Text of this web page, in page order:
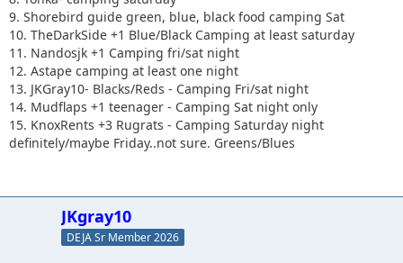
9. Shorebird guide green, blue, black food camping Sat
10. TheDarkSide +1 Blue/Black Camping at least saturday
11. Nandosjk +1 Camping fri/sat night
12. Astape camping at least one night
13. JKGray10- Blacks/Reds - Camping Fri/sat night
14. Mudflaps +1 teenager - Camping Sat night only
15. KnoxRents +3 Rugrats - Camping Saturday night
definitely/maybe Friday..not sure. Greens/Blues
JKgray10
DEJA Sr Member 2026